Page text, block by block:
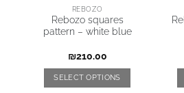
REBOZO
Rebozo squares
pattern – white blue
₪210.00
SELECT OPTIONS